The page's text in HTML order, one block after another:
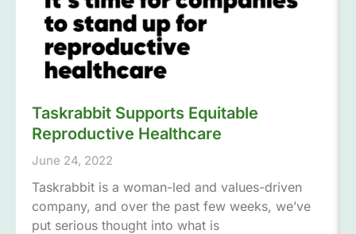
Taskrabbit Supports Equitable
Reproductive Healthcare
June 24, 2022
Taskrabbit is a woman-led and values-driven
company, and over the past few weeks, we’ve
put serious thought into what is